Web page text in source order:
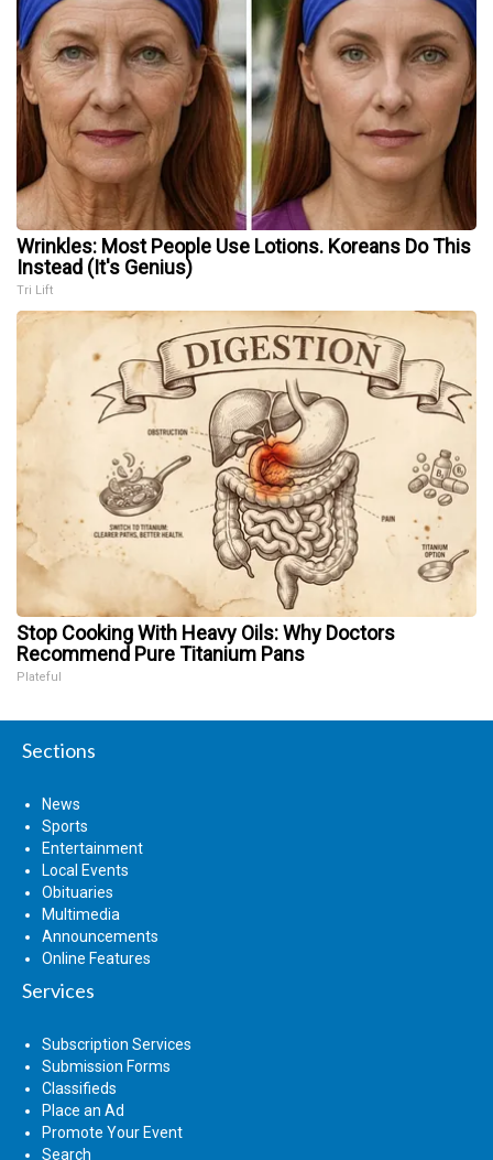
Wrinkles: Most People Use Lotions. Koreans Do This
Instead (It's Genius)
Tri Lift
Stop Cooking With Heavy Oils: Why Doctors
Recommend Pure Titanium Pans
Plateful
Sections
News
Sports
Entertainment
Local Events
Obituaries
Multimedia
Announcements
Online Features
Services
Subscription Services
Submission Forms
Classifieds
Place an Ad
Promote Your Event
Search